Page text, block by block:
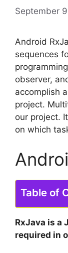
September
Android
sequences
observer,
accomplish
project.
our project.
on which
Table of
RxJava is a
required in